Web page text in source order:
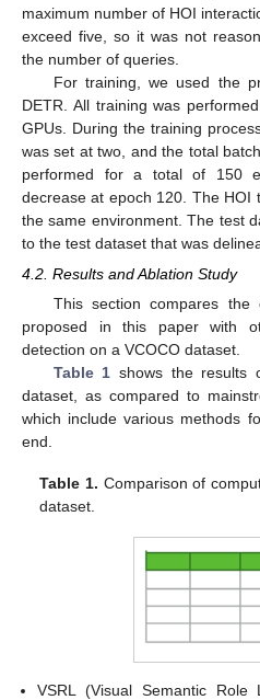
maximum number of HOI
exceed five, so it was not
the number of queries.
For training, we used the
DETR. All training was
GPUs. During the training
was set at two, and the total
performed for a total of 150
decrease at epoch 120. The HOI
the same environment. The test
to the test dataset that was
4.2. Results and Ablation Study
This section compares the
proposed in this paper with
detection on a VCOCO dataset.
Table 1 shows the results
dataset, as compared to
which include various methods
end.
Table 1. Comparison of
dataset.
VSRL (Visual Semantic Role